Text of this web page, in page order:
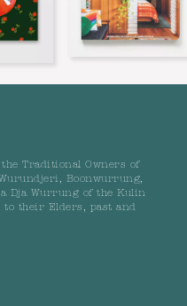
Traditional Owners of
Boonwurrung,
Dja Wurrung of the Kulin
to their Elders, past and